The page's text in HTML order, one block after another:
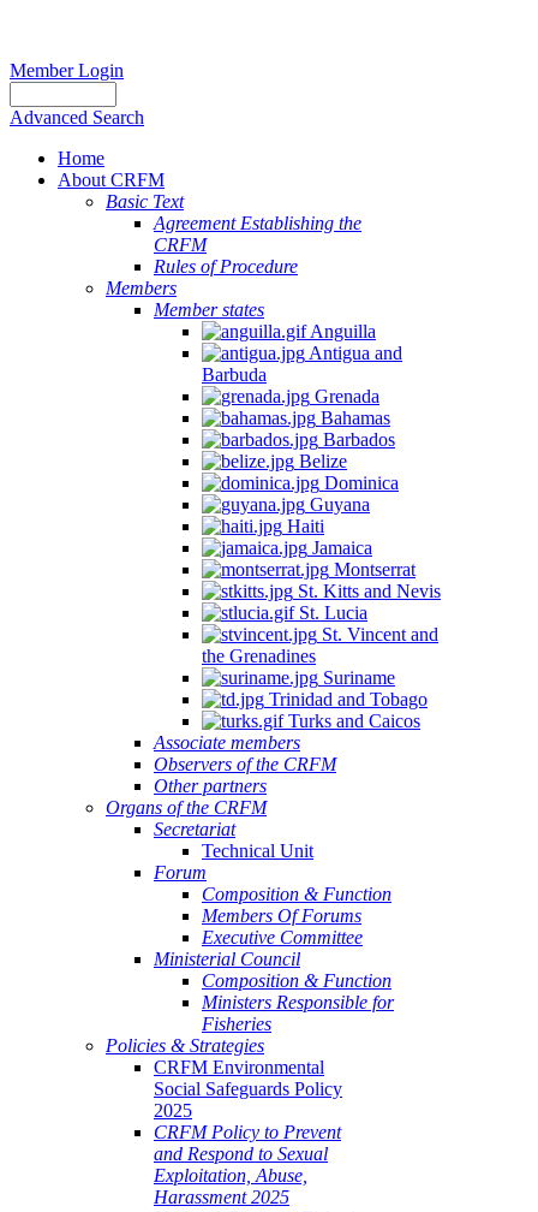
Member Login
Advanced Search
Home
About CRFM
Basic Text
Agreement Establishing the
CRFM
Rules of Procedure
Members
Member states
Anguilla
Antigua and
Barbuda
Grenada
Bahamas
Barbados
Belize
Dominica
Guyana
Haiti
Jamaica
Montserrat
St. Kitts and Nevis
St. Lucia
St. Vincent and
the Grenadines
Suriname
Trinidad and Tobago
Turks and Caicos
Associate members
Observers of the CRFM
Other partners
Organs of the CRFM
Secretariat
Technical Unit
Forum
Composition & Function
Members Of Forums
Executive Committee
Ministerial Council
Composition & Function
Ministers Responsible for
Fisheries
Policies & Strategies
CRFM Environmental
Social Safeguards Policy
2025
CRFM Policy to Prevent
and Respond to Sexual
Exploitation, Abuse,
Harassment 2025